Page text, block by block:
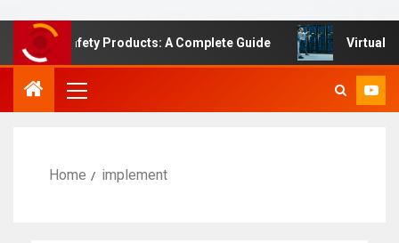
Safety Products: A Complete Guide Virtual Server
Home implement